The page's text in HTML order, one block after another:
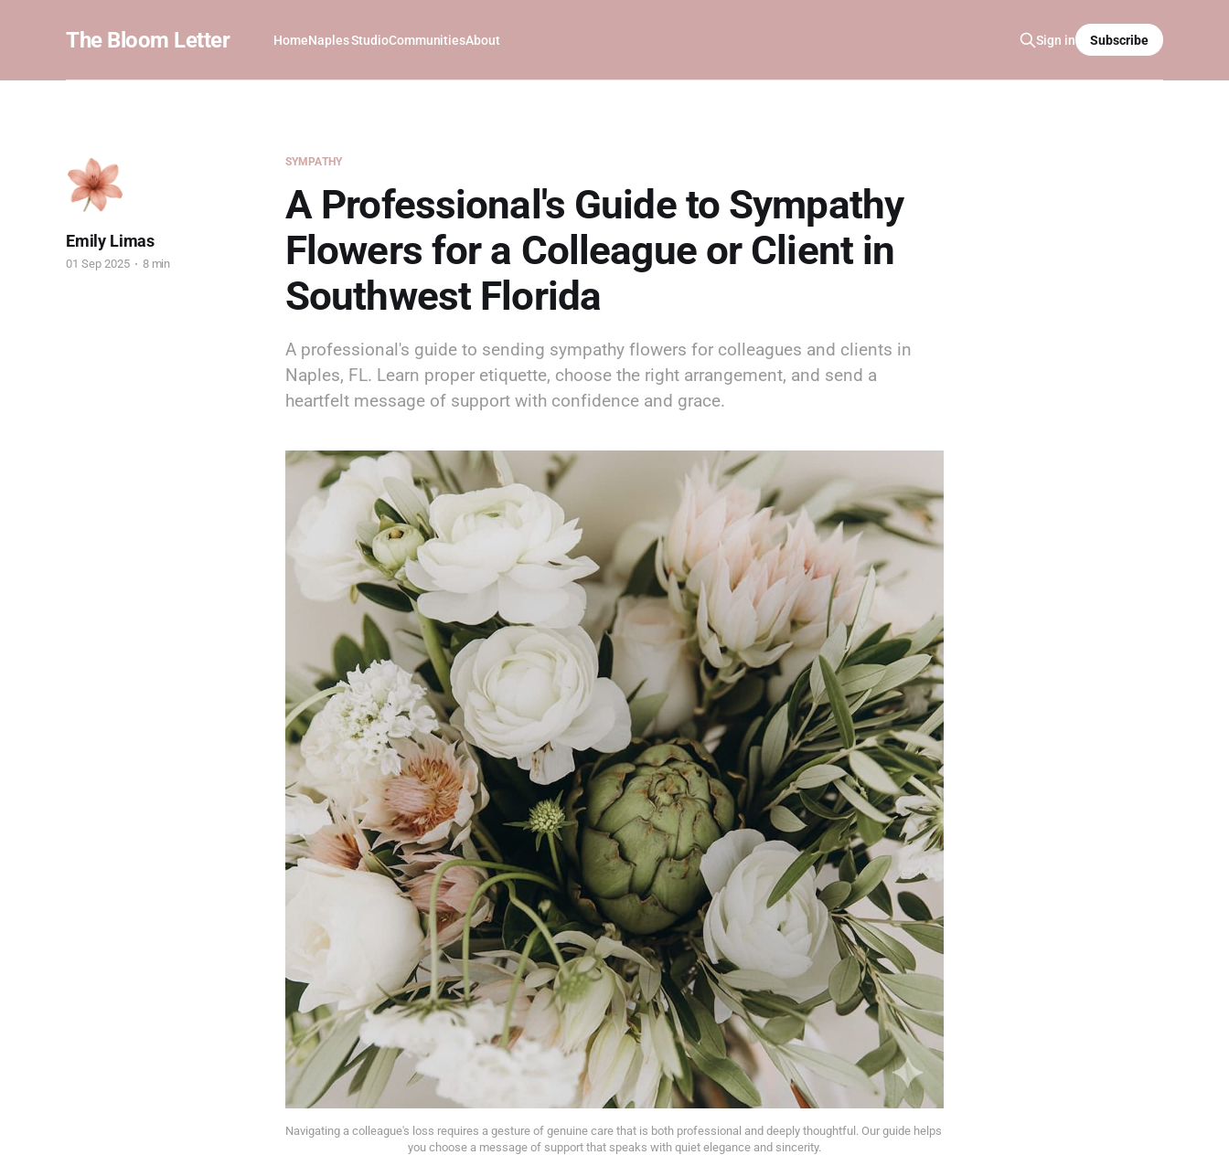
The Bloom Letter HomeNaples StudioCommunitiesAbout Sign in Subscribe
SYMPATHY
A Professional's Guide to Sympathy
Flowers for a Colleague or Client in
Southwest Florida
A professional's guide to sending sympathy flowers for colleagues and clients in
Naples, FL. Learn proper etiquette, choose the right arrangement, and send a
heartfelt message of support with confidence and grace.
Emily Limas
01 Sep 2025 8 min
Navigating a colleague's loss requires a gesture of genuine care that is both professional and deeply thoughtful. Our guide helps
you choose a message of support that speaks with quiet elegance and sincerity.